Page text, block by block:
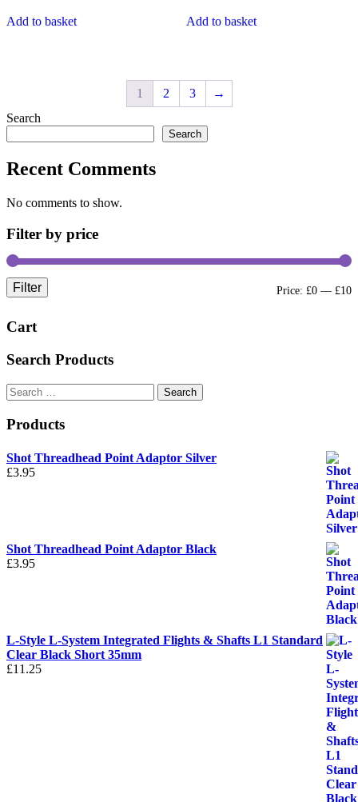
Add to basket Add to basket
1 2 3
→
Search
Search
Recent Comments
No comments to show.
Filter by price
Filter Price: £0 — £10
Cart
Search Products
Search
for:
Products
Shot Threadhead Point Adaptor Silver
£3.95
Shot Threadhead Point Adaptor Black
£3.95
L-Style L-System Integrated Flights & Shafts L1 Standard
Clear Black Short 35mm
£11.25